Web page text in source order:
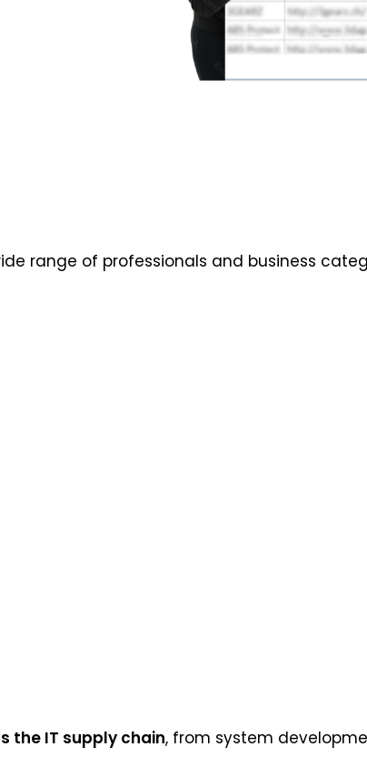
range of professionals and business
the IT supply chain, from system